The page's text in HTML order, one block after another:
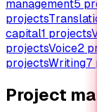
management5
projects
capital1 projects
projectsVoice2
projectsWriting7
Project